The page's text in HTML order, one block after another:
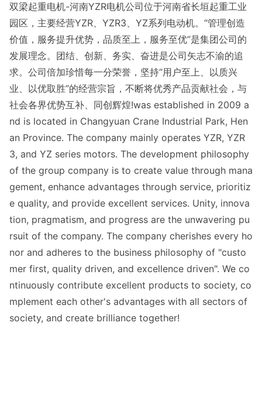
双梁起重电机-河南YZR电机公司位于河南省长垣起重工业
园区，主要经营YZR、YZR3、YZ系列电动机。 “管理创造
价值，服务提升优势，品质至上，服务至优”是集团公司的
发展理念。团结、创新、务实、奋进是公司矢志不渝的追
求。公司倍加珍惜每一分荣誉，坚持“用户至上、以质兴
业、以优取胜”的经营宗旨，不断将优秀产品贡献社会，与
社会各界优势互补、同创辉煌!was established in 2009 a
nd is located in Changyuan Crane Industrial Park, Hen
an Province. The company mainly operates YZR, YZR
3, and YZ series motors. The development philosophy
of the group company is to create value through mana
gement, enhance advantages through service, prioritiz
e quality, and provide excellent services. Unity, innova
tion, pragmatism, and progress are the unwavering pu
rsuit of the company. The company cherishes every ho
nor and adheres to the business philosophy of "custo
mer first, quality driven, and excellence driven". We co
ntinuously contribute excellent products to society, co
mplement each other's advantages with all sectors of
society, and create brilliance together!